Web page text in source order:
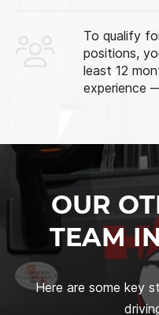
To qualify
positions,
least 12
experience
OUR
TEAM
Here are some key